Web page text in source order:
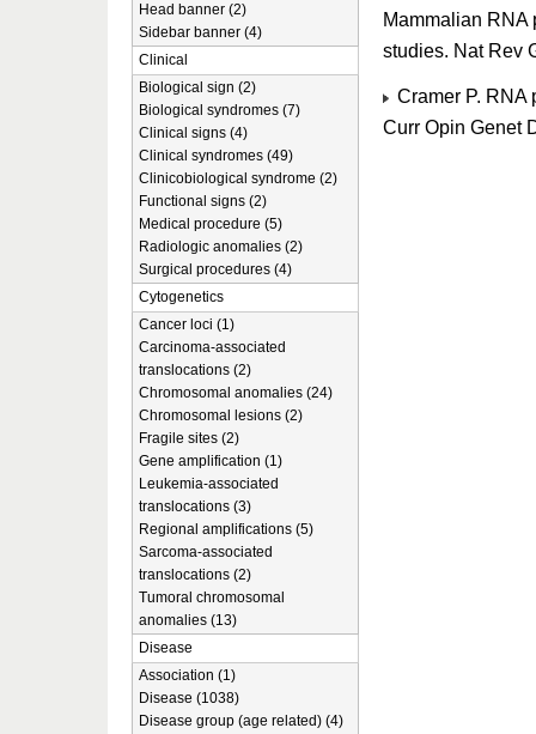
Mammalian RNA
studies. Nat Rev
Cramer P. RNA
Curr Opin Genet
Head banner (2)
Sidebar banner (4)
Clinical
Biological sign (2)
Biological syndromes (7)
Clinical signs (4)
Clinical syndromes (49)
Clinicobiological syndrome (2)
Functional signs (2)
Medical procedure (5)
Radiologic anomalies (2)
Surgical procedures (4)
Cytogenetics
Cancer loci (1)
Carcinoma-associated
translocations (2)
Chromosomal anomalies (24)
Chromosomal lesions (2)
Fragile sites (2)
Gene amplification (1)
Leukemia-associated
translocations (3)
Regional amplifications (5)
Sarcoma-associated
translocations (2)
Tumoral chromosomal
anomalies (13)
Disease
Association (1)
Disease (1038)
Disease group (age related) (4)